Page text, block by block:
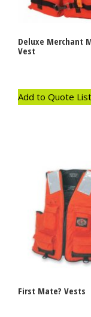
Deluxe Merchant
Vest
Add to Quote List
First Mate? Vests